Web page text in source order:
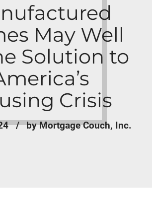
May Well
Solution to
Crisis
by Mortgage Couch, Inc.